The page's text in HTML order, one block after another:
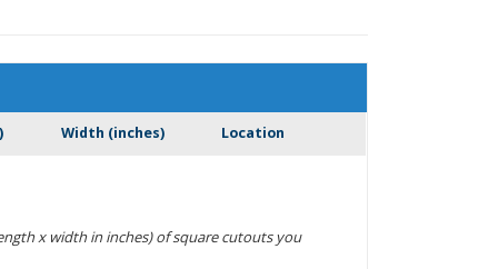
Width (inches) Location
x width in inches) of square cutouts you